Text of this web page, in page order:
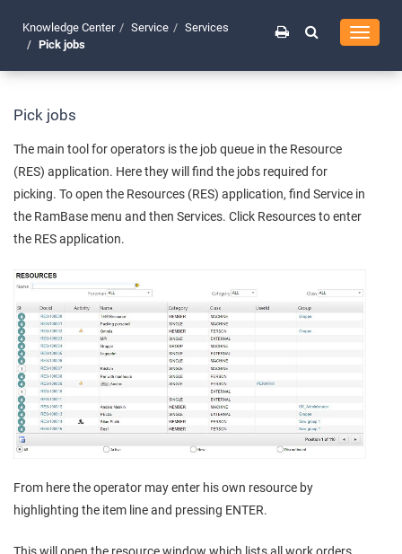
Toggle
Knowledge Center Service
Services
Pick jobs
Pick jobs
The main tool for operators is the job queue in the Resource
(RES) application. Here they will find the jobs required for
picking. To open the Resources (RES) application, find Service in
the RamBase menu and then Services. Click Resources to enter
the RES application.
From here the operator may enter his own resource by
highlighting the item line and pressing ENTER.